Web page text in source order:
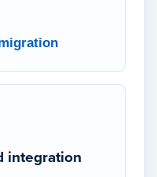
integration